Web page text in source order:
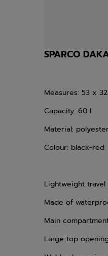
SPARCO
Measures: 53 x
Capacity: 60 l
Material:
Colour: black-red
Lightweight
Made of
Main
Large top